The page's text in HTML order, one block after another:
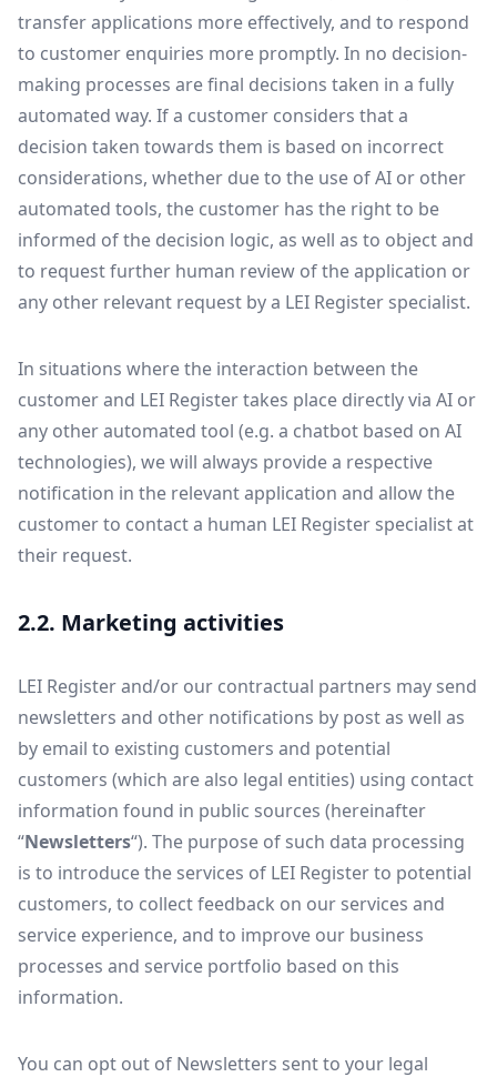
transfer applications more effectively, and to respond
to customer enquiries more promptly. In no decision-
making processes are final decisions taken in a fully
automated way. If a customer considers that a
decision taken towards them is based on incorrect
considerations, whether due to the use of AI or other
automated tools, the customer has the right to be
informed of the decision logic, as well as to object and
to request further human review of the application or
any other relevant request by a LEI Register specialist.
In situations where the interaction between the
customer and LEI Register takes place directly via AI or
any other automated tool (e.g. a chatbot based on AI
technologies), we will always provide a respective
notification in the relevant application and allow the
customer to contact a human LEI Register specialist at
their request.
2.2. Marketing activities
LEI Register and/or our contractual partners may send
newsletters and other notifications by post as well as
by email to existing customers and potential
customers (which are also legal entities) using contact
information found in public sources (hereinafter
“Newsletters“). The purpose of such data processing
is to introduce the services of LEI Register to potential
customers, to collect feedback on our services and
service experience, and to improve our business
processes and service portfolio based on this
information.
You can opt out of Newsletters sent to your legal